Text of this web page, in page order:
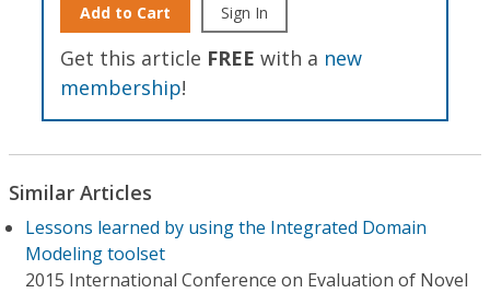
Add to Cart Sign In
Get this article FREE with a new
membership!
Similar Articles
Lessons learned by using the Integrated Domain
Modeling toolset
2015 International Conference on Evaluation of Novel